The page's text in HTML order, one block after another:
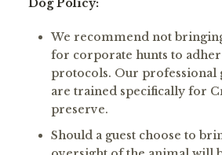
Dog Policy:
We recommend not
for corporate hunts to
protocols. Our professional
are trained specifically for
preserve.
Should a guest choose to